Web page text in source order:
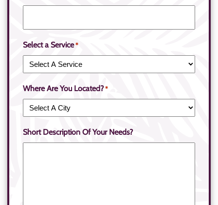
Select a Service *
Where Are You Located? *
Short Description Of Your Needs?